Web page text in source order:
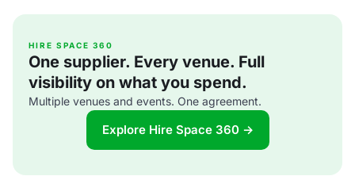
HIRE SPACE 360
One supplier. Every venue. Full
visibility on what you spend.
Multiple venues and events. One agreement.
Explore Hire Space 360 →